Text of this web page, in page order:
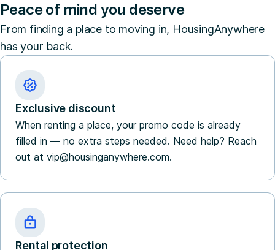
Peace of mind you deserve
From finding a place to moving in, HousingAnywhere
has your back.
Exclusive discount
When renting a place, your promo code is already
filled in — no extra steps needed. Need help? Reach
out at vip@housinganywhere.com.
Rental protection